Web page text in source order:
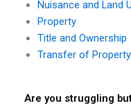
Nuisance and Land
Property
Title and Ownership
Transfer of Property
Are you struggling